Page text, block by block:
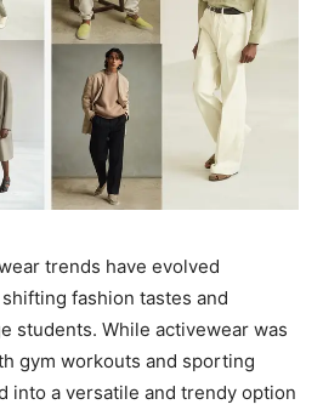
trends have evolved
fashion tastes and
students. While activewear was
gym workouts and sporting
into a versatile and trendy option